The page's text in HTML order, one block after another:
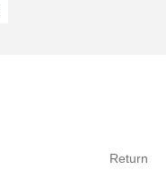
Return